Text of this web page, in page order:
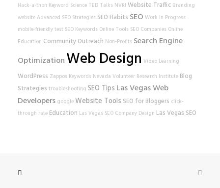
Hack-a-thon Keyword Science TED Talks NVRI Website Traffic Branding
websiteAdvanced SEO Strategies SEO Habits SEO Work In Progress
mobile-friendly test SEO Keywords Online Tools SEO Companies Online
Education Community Outreach Non-Profits Search Engine
OptimizationWeb Design Video Learning
WordPress Zappos Keywords Nevada Volunteer Research Institute Blog
Strategies troubleshooting SEO Tips Las Vegas Web
Developers googleWebsite Tools SEO for Bloggers click-
through rate Education Las Vegas SEO Company Design Las Vegas SEO